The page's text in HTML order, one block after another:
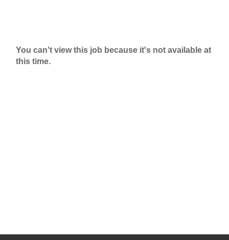
You can't view this job because it's not available at
this time.